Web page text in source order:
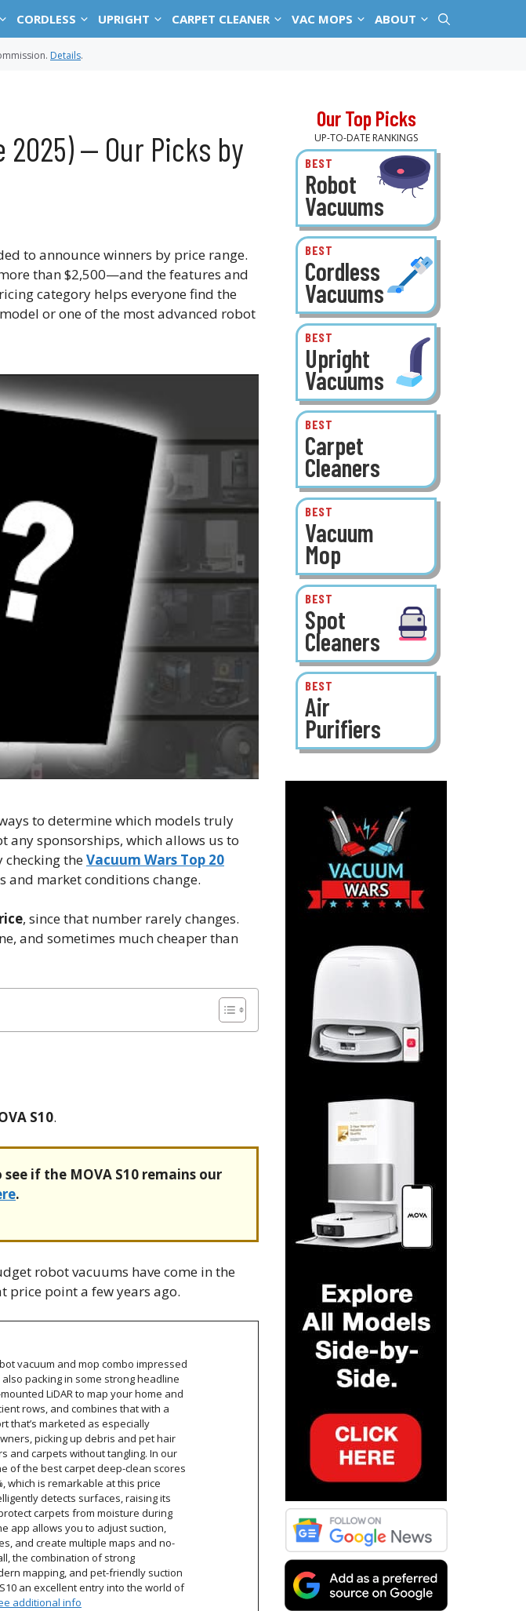
CORDLESS UPRIGHT CARPET CLEANER VAC MOPS ABOUT
Details.
2025) — Our Picks by
to announce winners by price range.
than $2,500—and the features and
category helps everyone find the
or one of the most advanced robot
to determine which models truly
any sponsorships, which allows us to
checking theVacuum Wars Top 20
and market conditions change.
, since that number rarely changes.
and sometimes much cheaper than
S10.
if the MOVA S10 remains our
.
robot vacuums have come in the
price point a few years ago.
vacuum and mop combo impressed
packing in some strong headline
LiDAR to map your home and
rows, and combines that with a
that’s marketed as especially
picking up debris and pet hair
and carpets without tangling. In our
of the best carpet deep-clean scores
which is remarkable at this price
detects surfaces, raising its
carpets from moisture during
app allows you to adjust suction,
and create multiple maps and no-
the combination of strong
mapping, and pet-friendly suction
an excellent entry into the world of
additional info
Our Top Picks
UP-TO-DATE RANKINGS
BEST
Robot
Vacuums
BEST
Cordless
Vacuums
BEST
Upright
Vacuums
BEST
Carpet
Cleaners
BEST
Vacuum
Mop
BEST
Spot
Cleaners
BEST
Air
Purifiers